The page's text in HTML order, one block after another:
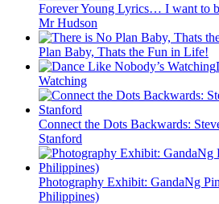
Forever Young Lyrics… I want to
Mr Hudson
Plan Baby, Thats the Fun in Life!
Watching
Connect the Dots Backwards:
Stanford
Photography Exhibit: GandaNg
Philippines)